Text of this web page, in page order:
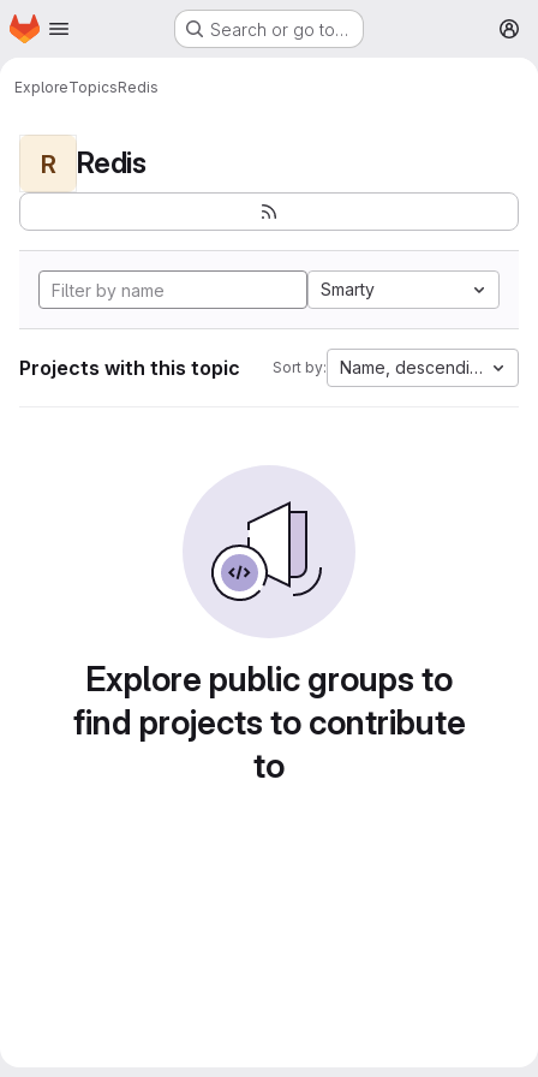
Skip to main content
Homepage Search or go to…
ExploreTopicsRedis
R Redis
Smarty
Projects with this topic Sort by: Name, descending
Explore public groups to
find projects to contribute
to